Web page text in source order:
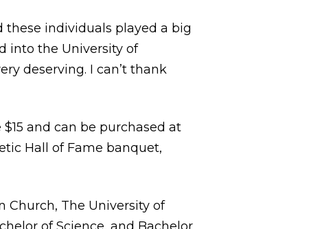
these individuals played a big
into the University of
deserving. I can’t thank
and can be purchased at
Hall of Fame banquet,
Church, The University of